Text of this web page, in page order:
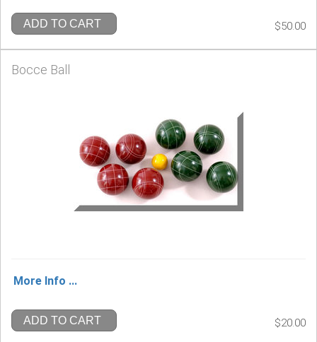
ADD TO CART $50.00
Bocce Ball
More Info ...
ADD TO CART $20.00